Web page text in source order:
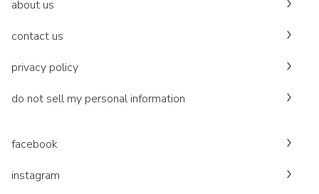
about us
contact us
privacy policy
do not sell my personal information
facebook
instagram